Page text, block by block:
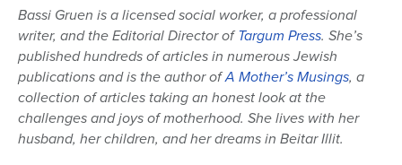
Bassi Gruen is a licensed social worker, a professional
writer, and the Editorial Director ofTargum Press. She’s
published hundreds of articles in numerous Jewish
publications and is the author ofA Mother’s Musings, a
collection of articles taking an honest look at the
challenges and joys of motherhood. She lives with her
husband, her children, and her dreams in Beitar Illit.